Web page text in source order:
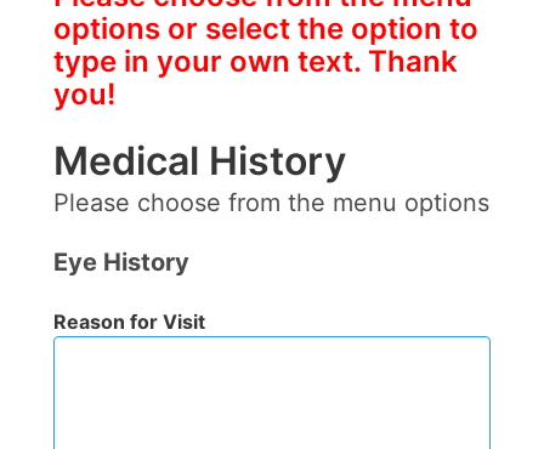
options or select the option to
type in your own text. Thank
you!
Medical History
Please choose from the menu options
Eye History
Reason for Visit